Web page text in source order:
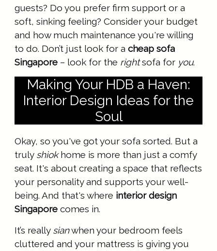
guests? Do you prefer firm support or a
soft, sinking feeling? Consider your budget
and how much maintenance you're willing
to do. Don’t just look for a cheap sofa
Singapore – look for the rightsofa for you.
Making Your HDB a Haven:
Interior Design Ideas for the
Soul
Okay, so you've got your sofa sorted. But a
truly shiokhome is more than just a comfy
seat. It's about creating a space that reflects
your personality and supports your well-
being. And that's where interior design
Singapore comes in.
It’s really sianwhen your bedroom feels
cluttered and your mattress is giving you